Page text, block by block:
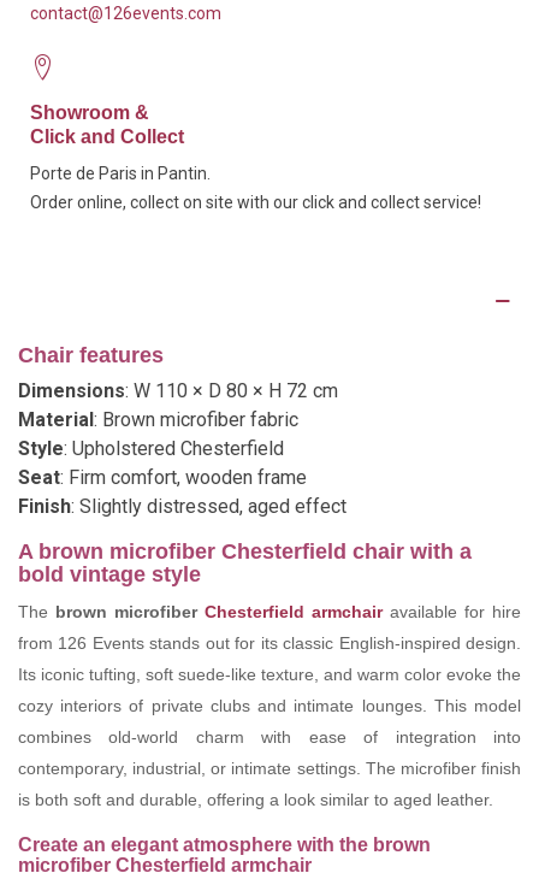
contact@126events.com
Showroom &
Click and Collect
Porte de Paris in Pantin.
Order online, collect on site with our click and collect service!
Chair features
Dimensions: W 110 × D 80 × H 72 cm
Material: Brown microfiber fabric
Style: Upholstered Chesterfield
Seat: Firm comfort, wooden frame
Finish: Slightly distressed, aged effect
A brown microfiber Chesterfield chair with a
bold vintage style
The brown microfiber Chesterfield armchairavailable for hire
from 126 Events stands out for its classic English-inspired design.
Its iconic tufting, soft suede-like texture, and warm color evoke the
cozy interiors of private clubs and intimate lounges. This model
combines old-world charm with ease of integration into
contemporary, industrial, or intimate settings. The microfiber finish
is both soft and durable, offering a look similar to aged leather.
Create an elegant atmosphere with the brown
microfiber Chesterfield armchair